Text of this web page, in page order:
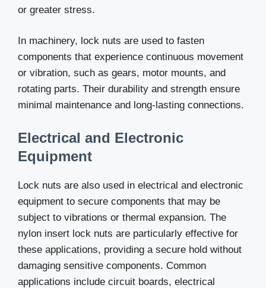
or greater stress.
In machinery, lock nuts are used to fasten
components that experience continuous movement
or vibration, such as gears, motor mounts, and
rotating parts. Their durability and strength ensure
minimal maintenance and long-lasting connections.
Electrical and Electronic
Equipment
Lock nuts are also used in electrical and electronic
equipment to secure components that may be
subject to vibrations or thermal expansion. The
nylon insert lock nuts are particularly effective for
these applications, providing a secure hold without
damaging sensitive components. Common
applications include circuit boards, electrical